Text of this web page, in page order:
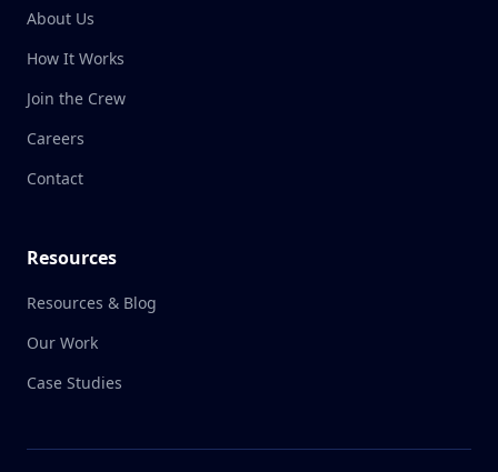
About Us
How It Works
Join the Crew
Careers
Contact
Resources
Resources & Blog
Our Work
Case Studies